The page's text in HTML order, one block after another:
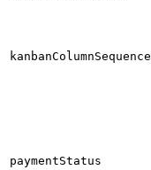
kanbanColumnSequence
paymentStatus